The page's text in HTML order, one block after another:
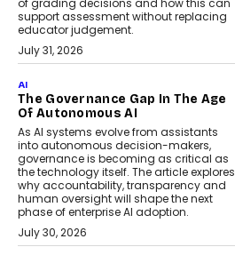
of grading decisions and how this can
support assessment without replacing
educator judgement.
July 31, 2026
AI
The Governance Gap In The Age
Of Autonomous AI
As AI systems evolve from assistants
into autonomous decision-makers,
governance is becoming as critical as
the technology itself. The article explores
why accountability, transparency and
human oversight will shape the next
phase of enterprise AI adoption.
July 30, 2026